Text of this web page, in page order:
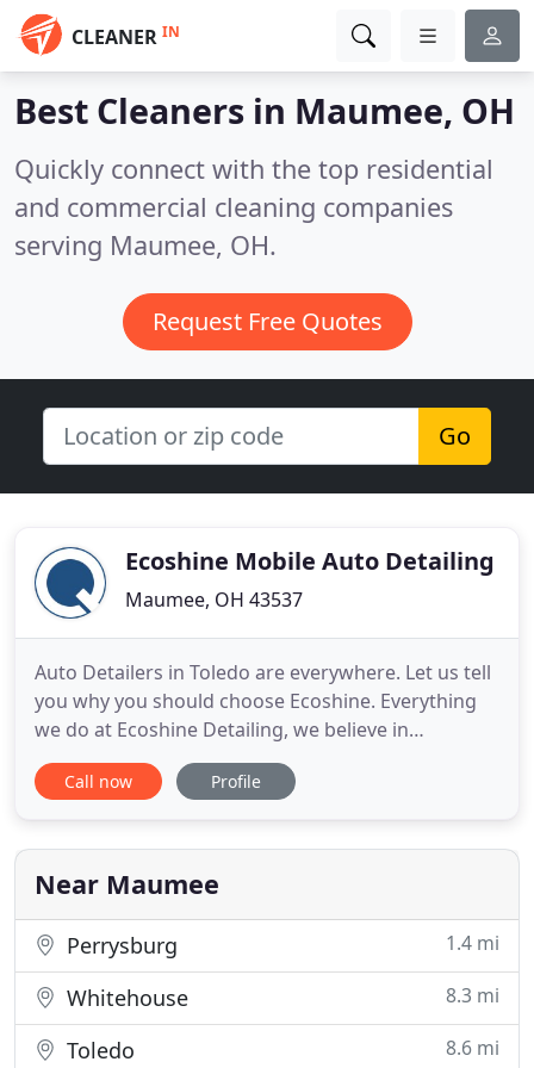
CLEANER IN
Best Cleaners in Maumee, OH
Quickly connect with the top residential
and commercial cleaning companies
serving Maumee, OH.
Request Free Quotes
Go
Ecoshine Mobile Auto Detailing
Maumee, OH 43537
Auto Detailers in Toledo are everywhere. Let us tell
you why you should choose Ecoshine. Everything
we do at Ecoshine Detailing, we believe in
challenging the status quo of automotive
reconditioning and paint protection. We believe in
by offering the best overall products and
exceptional service. We
Call now Profile
Near Maumee
Perrysburg 1.4 mi
Whitehouse 8.3 mi
Toledo 8.6 mi